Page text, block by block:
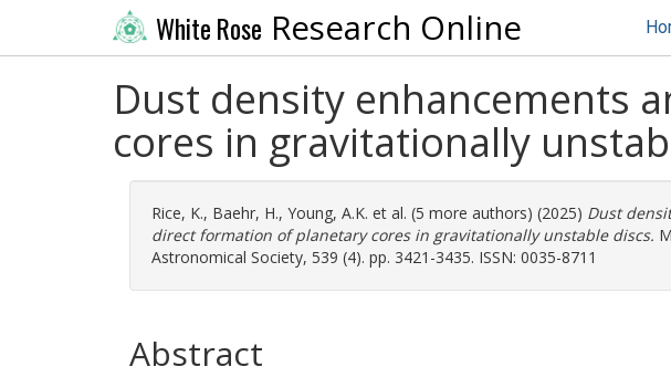
White Rose Research Online
Dust density enhancements
cores in gravitationally
Rice, K., Baehr, H., Young, A.K. et al. (5 more authors) (2025) Dust
direct formation of planetary cores in gravitationally unstable discs.
Astronomical Society, 539 (4). pp. 3421-3435. ISSN: 0035-8711
Abstract